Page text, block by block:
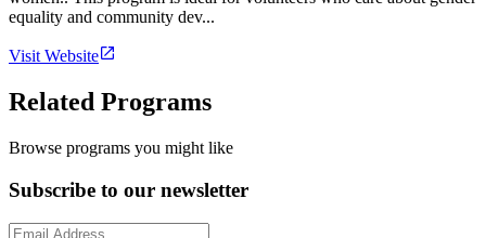
equality and community dev...
Visit Website
Related Programs
Browse programs you might like
Subscribe to our newsletter